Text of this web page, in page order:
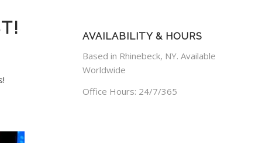
AVAILABILITY & HOURS
Based in Rhinebeck, NY. Available
Worldwide
Office Hours: 24/7/365